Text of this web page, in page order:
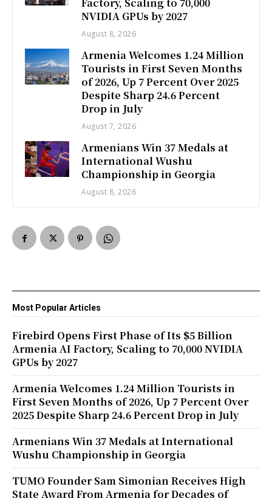
Factory, Scaling to 70,000
NVIDIA GPUs by 2027
August 8, 2026
Armenia Welcomes 1.24 Million
Tourists in First Seven Months
of 2026, Up 7 Percent Over 2025
Despite Sharp 24.6 Percent
Drop in July
August 7, 2026
Armenians Win 37 Medals at
International Wushu
Championship in Georgia
August 8, 2026
Most Popular Articles
Firebird Opens First Phase of Its $5 Billion
Armenia AI Factory, Scaling to 70,000 NVIDIA
GPUs by 2027
Armenia Welcomes 1.24 Million Tourists in
First Seven Months of 2026, Up 7 Percent Over
2025 Despite Sharp 24.6 Percent Drop in July
Armenians Win 37 Medals at International
Wushu Championship in Georgia
TUMO Founder Sam Simonian Receives High
State Award From Armenia for Decades of